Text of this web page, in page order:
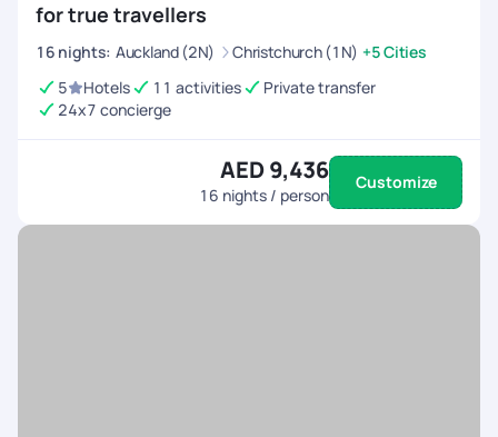
for true travellers
16 nights: Auckland (2N) Christchurch (1N) +5 Cities
5
Hotels 11 activities
Private transfer
24x7 concierge
AED 9,436
16 nights / person
Customize